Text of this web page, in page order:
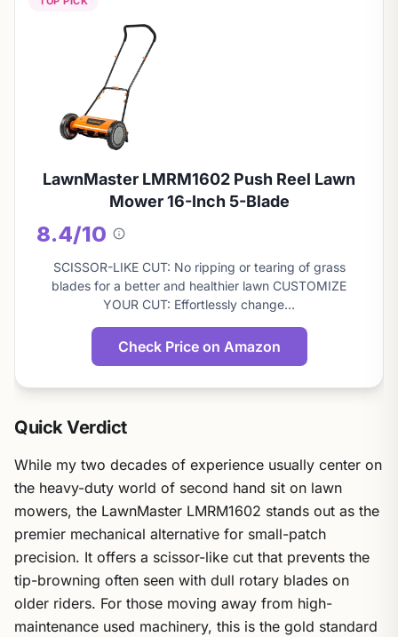
LawnMaster LMRM1602 Push Reel Lawn
Mower 16-Inch 5-Blade
8.4/10
About
this
score
SCISSOR-LIKE CUT: No ripping or tearing of grass
blades for a better and healthier lawn CUSTOMIZE
YOUR CUT: Effortlessly change…
Check Price on Amazon
Quick Verdict
While my two decades of experience usually center on
the heavy-duty world of second hand sit on lawn
mowers, the LawnMaster LMRM1602 stands out as the
premier mechanical alternative for small-patch
precision. It offers a scissor-like cut that prevents the
tip-browning often seen with dull rotary blades on
older riders. For those moving away from high-
maintenance used machinery, this is the gold standard